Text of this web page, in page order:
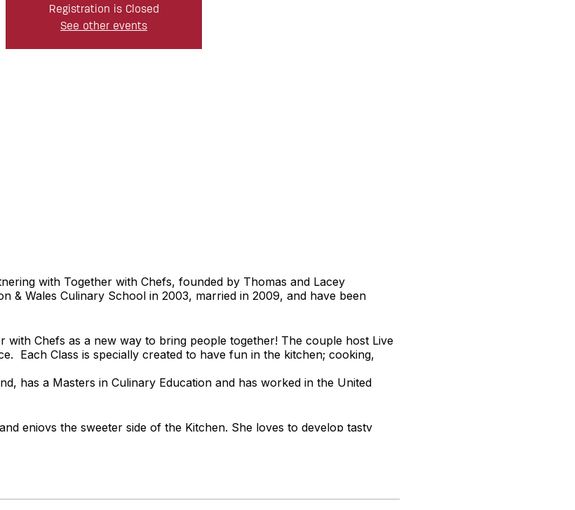
Registration is Closed
See other events
with Together with Chefs, founded by Thomas and Lacey
& Wales Culinary School in 2003, married in 2009, and have been
with Chefs as a new way to bring people together! The couple host Live
Each Class is specially created to have fun in the kitchen; cooking,
has a Masters in Culinary Education and has worked in the United
enjoys the sweeter side of the Kitchen. She loves to develop tasty